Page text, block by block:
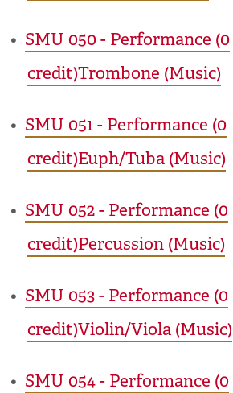
• SMU 050 - Performance (0
credit)Trombone (Music)
• SMU 051 - Performance (0
credit)Euph/Tuba (Music)
• SMU 052 - Performance (0
credit)Percussion (Music)
• SMU 053 - Performance (0
credit)Violin/Viola (Music)
• SMU 054 - Performance (0